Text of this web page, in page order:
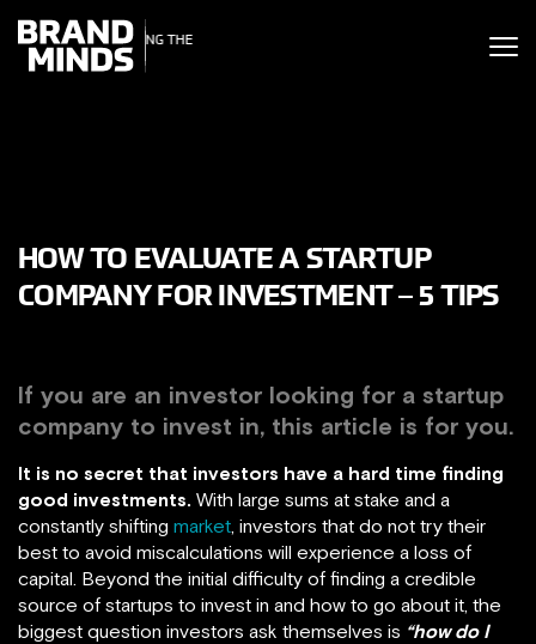
UNITING THE
THE
WORLD
HOW TO EVALUATE A STARTUP
COMPANY FOR INVESTMENT – 5 TIPS
If you are an investor looking for a startup
company to invest in, this article is for you.
It is no secret that investors have a hard time finding
good investments. With large sums at stake and a
constantly shifting market, investors that do not try their
best to avoid miscalculations will experience a loss of
capital. Beyond the initial difficulty of finding a credible
source of startups to invest in and how to go about it, the
biggest question investors ask themselves is “how do I